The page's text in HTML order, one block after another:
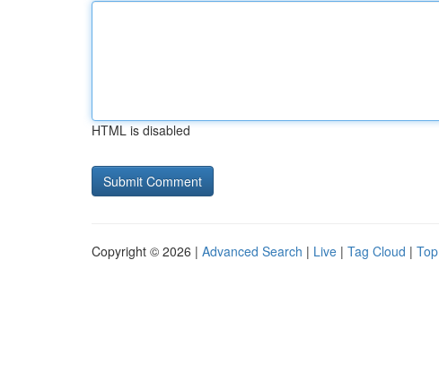
HTML is disabled
Copyright © 2026 | Advanced Search | Live | Tag Cloud |